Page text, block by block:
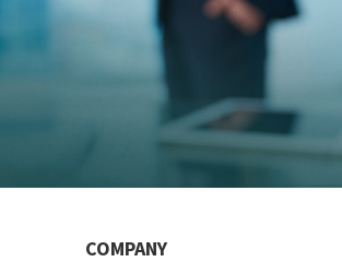
COMPANY